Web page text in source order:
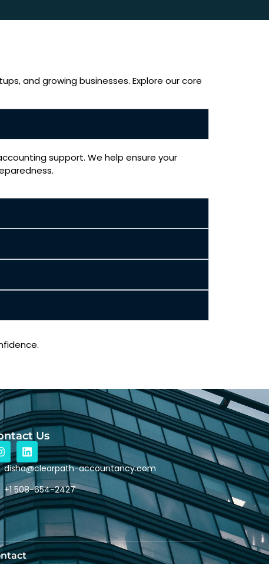
and growing businesses. Explore our core
support. We help ensure your
Us
disha@clearpath-accountancy.com
+1 508-654-2427